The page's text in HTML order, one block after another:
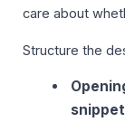
care about
Structure the